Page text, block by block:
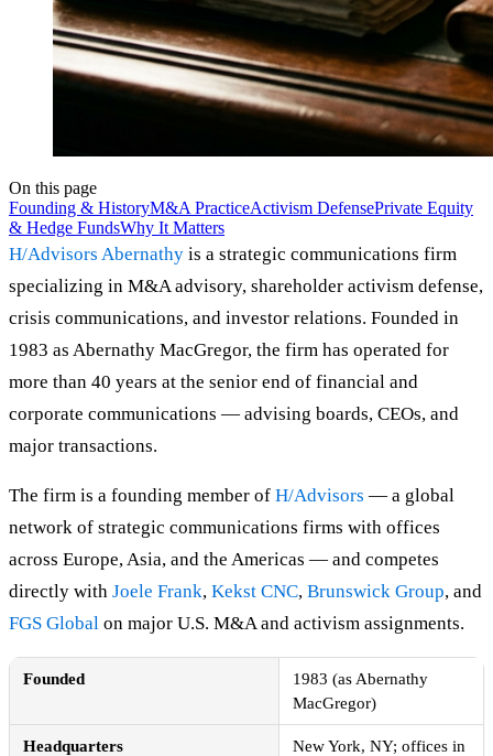
On this page
Founding & HistoryM&A PracticeActivism DefensePrivate Equity
& Hedge FundsWhy It Matters
H/Advisors Abernathy is a strategic communications firm
specializing in M&A advisory, shareholder activism defense,
crisis communications, and investor relations. Founded in
1983 as Abernathy MacGregor, the firm has operated for
more than 40 years at the senior end of financial and
corporate communications — advising boards, CEOs, and
major transactions.
The firm is a founding member of H/Advisors — a global
network of strategic communications firms with offices
across Europe, Asia, and the Americas — and competes
directly with Joele Frank, Kekst CNC, Brunswick Group, and
FGS Global on major U.S. M&A and activism assignments.
Founded
1983 (as Abernathy
MacGregor)
Headquarters
New York, NY; offices in